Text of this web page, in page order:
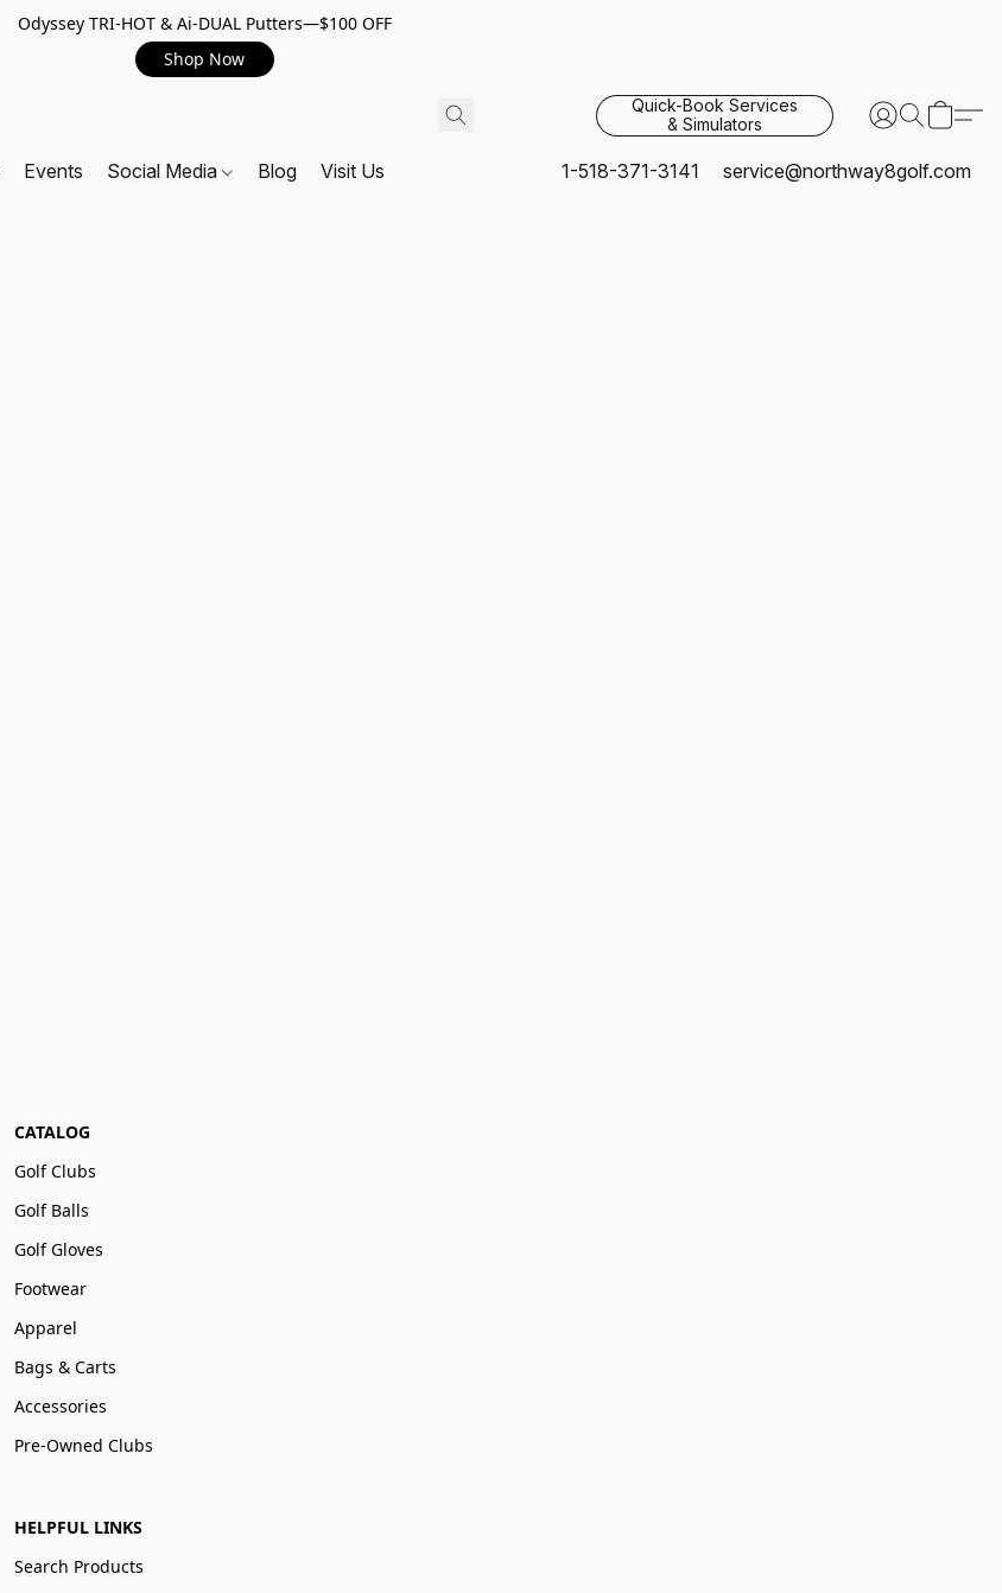
Odyssey TRI-HOT & Ai-DUAL Putters—$100 OFF
Shop Now
Quick-Book Services
& Simulators
Events Social Media Blog Visit Us 1-518-371-3141 service@northway8golf.com
CATALOG
Golf Clubs
Golf Balls
Golf Gloves
Footwear
Apparel
Bags & Carts
Accessories
Pre-Owned Clubs
HELPFUL LINKS
Search Products